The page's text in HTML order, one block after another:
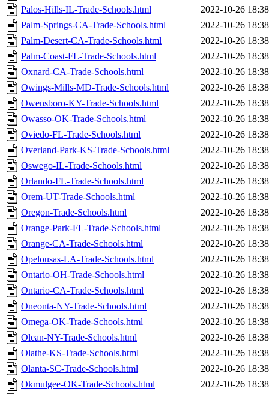
Palos-Hills-IL-Trade-Schools.html
2022-10-26 18:38
Palm-Springs-CA-Trade-Schools.html
2022-10-26 18:38
Palm-Desert-CA-Trade-Schools.html
2022-10-26 18:38
Palm-Coast-FL-Trade-Schools.html
2022-10-26 18:38
Oxnard-CA-Trade-Schools.html
2022-10-26 18:38
Owings-Mills-MD-Trade-Schools.html
2022-10-26 18:38
Owensboro-KY-Trade-Schools.html
2022-10-26 18:38
Owasso-OK-Trade-Schools.html
2022-10-26 18:38
Oviedo-FL-Trade-Schools.html
2022-10-26 18:38
Overland-Park-KS-Trade-Schools.html
2022-10-26 18:38
Oswego-IL-Trade-Schools.html
2022-10-26 18:38
Orlando-FL-Trade-Schools.html
2022-10-26 18:38
Orem-UT-Trade-Schools.html
2022-10-26 18:38
Oregon-Trade-Schools.html
2022-10-26 18:38
Orange-Park-FL-Trade-Schools.html
2022-10-26 18:38
Orange-CA-Trade-Schools.html
2022-10-26 18:38
Opelousas-LA-Trade-Schools.html
2022-10-26 18:38
Ontario-OH-Trade-Schools.html
2022-10-26 18:38
Ontario-CA-Trade-Schools.html
2022-10-26 18:38
Oneonta-NY-Trade-Schools.html
2022-10-26 18:38
Omega-OK-Trade-Schools.html
2022-10-26 18:38
Olean-NY-Trade-Schools.html
2022-10-26 18:38
Olathe-KS-Trade-Schools.html
2022-10-26 18:38
Olanta-SC-Trade-Schools.html
2022-10-26 18:38
Okmulgee-OK-Trade-Schools.html
2022-10-26 18:38